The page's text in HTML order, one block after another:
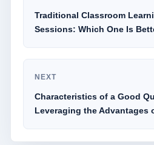
Traditional Classroom
Sessions: Which One Is
NEXT
Characteristics of a Good
Leveraging the Advantages